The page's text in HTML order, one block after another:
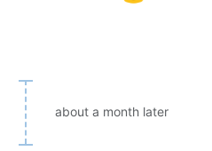
about a month later